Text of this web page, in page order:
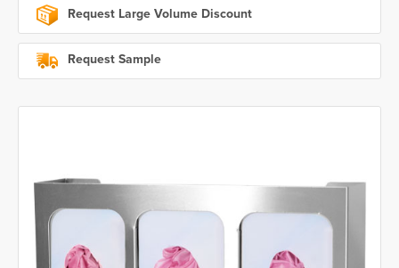
Request Large Volume Discount
Request Sample